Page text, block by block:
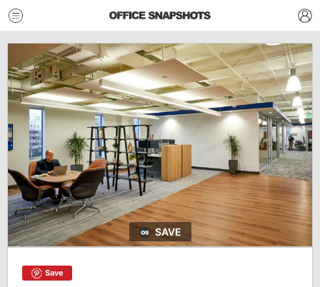
SAVE
Save